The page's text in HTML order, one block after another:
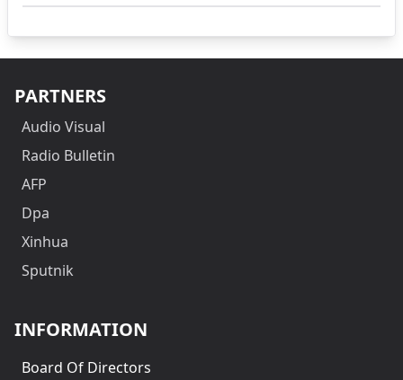
PARTNERS
Audio Visual
Radio Bulletin
AFP
Dpa
Xinhua
Sputnik
INFORMATION
Board Of Directors